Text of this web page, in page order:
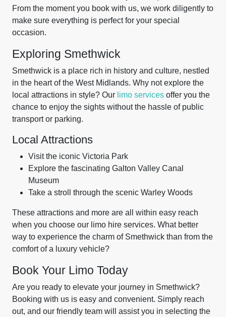
From the moment you book with us, we work diligently to
make sure everything is perfect for your special
occasion.
Exploring Smethwick
Smethwick is a place rich in history and culture, nestled
in the heart of the West Midlands. Why not explore the
local attractions in style? Our limo services offer you the
chance to enjoy the sights without the hassle of public
transport or parking.
Local Attractions
Visit the iconic Victoria Park
Explore the fascinating Galton Valley Canal
Museum
Take a stroll through the scenic Warley Woods
These attractions and more are all within easy reach
when you choose our limo hire services. What better
way to experience the charm of Smethwick than from the
comfort of a luxury vehicle?
Book Your Limo Today
Are you ready to elevate your journey in Smethwick?
Booking with us is easy and convenient. Simply reach
out, and our friendly team will assist you in selecting the